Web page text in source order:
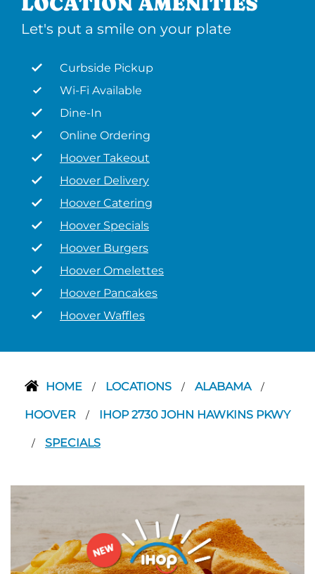
Let's put a smile on your plate
Curbside Pickup
Wi-Fi Available
Dine-In
Online Ordering
Hoover Takeout
Hoover Delivery
Hoover Catering
Hoover Specials
Hoover Burgers
Hoover Omelettes
Hoover Pancakes
Hoover Waffles
HOME / LOCATIONS / ALABAMA /
HOOVER / IHOP 2730 JOHN HAWKINS PKWY
/ SPECIALS